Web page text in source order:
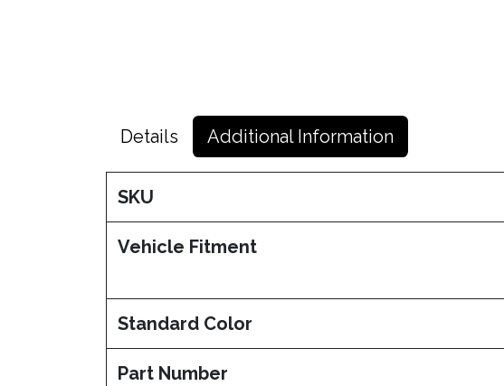
Details Additional Information
SKU
Vehicle Fitment
Standard Color
Part Number